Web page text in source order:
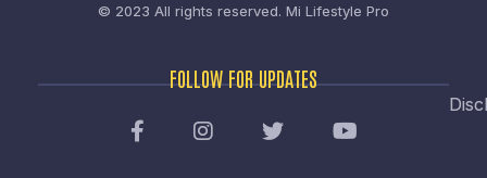
© 2023 All rights reserved. Mi Lifestyle Pro
FOLLOW FOR UPDATES